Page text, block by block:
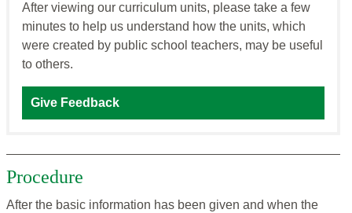
After viewing our curriculum units, please take a few
minutes to help us understand how the units, which
were created by public school teachers, may be useful
to others.
Give Feedback
Procedure
After the basic information has been given and when the